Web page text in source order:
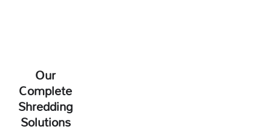
Our
Complete
Shredding
Solutions